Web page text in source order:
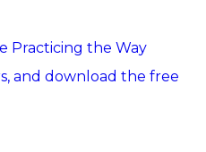
Practicing the Way
and download the free